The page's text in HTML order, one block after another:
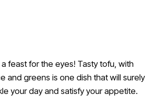
feast for the eyes! Tasty tofu, with
and greens is one dish that will surely
your day and satisfy your appetite.